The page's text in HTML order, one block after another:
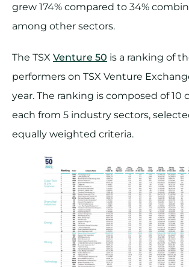
grew 174% compared to 34%
among other sectors.
The TSX Venture 50 is a ranking of
performers on TSX Venture
year. The ranking is composed of 10
each from 5 industry sectors,
equally weighted criteria.